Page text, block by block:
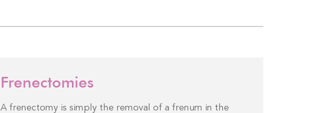
Frenectomies
A frenectomy is simply the removal of a frenum in the